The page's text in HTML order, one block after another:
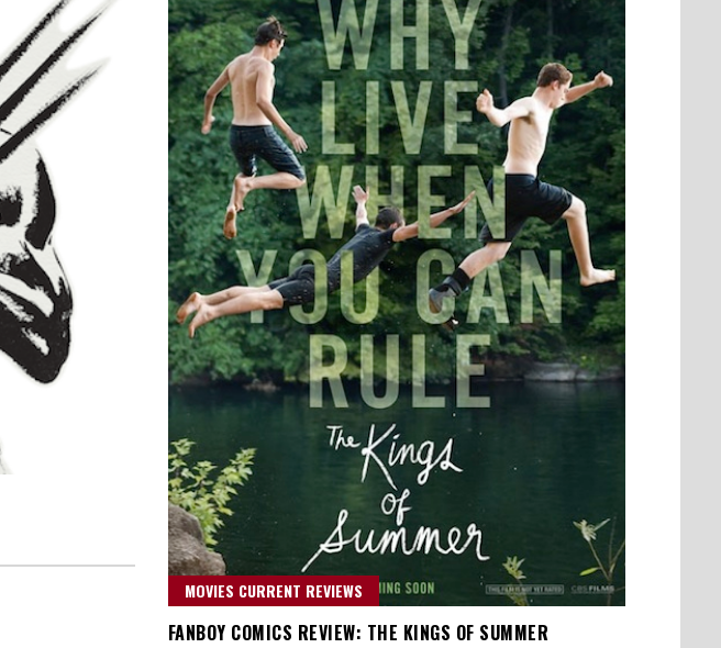
MOVIES CURRENT REVIEWS
FANBOY COMICS REVIEW: THE KINGS OF SUMMER